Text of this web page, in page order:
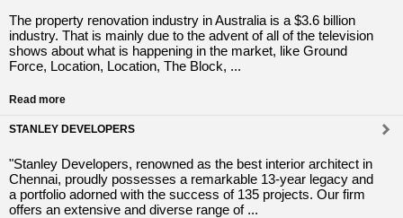
The property renovation industry in Australia is a $3.6 billion
industry. That is mainly due to the advent of all of the television
shows about what is happening in the market, like Ground
Force, Location, Location, The Block, ...
Read more
STANLEY DEVELOPERS
"Stanley Developers, renowned as the best interior architect in
Chennai, proudly possesses a remarkable 13-year legacy and
a portfolio adorned with the success of 135 projects. Our firm
offers an extensive and diverse range of ...